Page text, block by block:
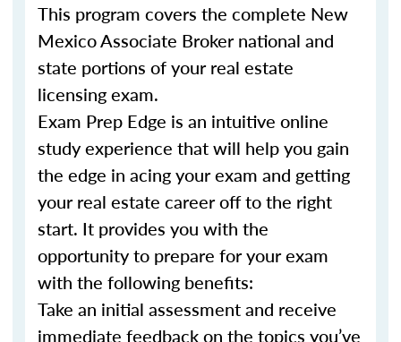
This program covers the complete New
Mexico Associate Broker national and
state portions of your real estate
licensing exam.
Exam Prep Edge is an intuitive online
study experience that will help you gain
the edge in acing your exam and getting
your real estate career off to the right
start. It provides you with the
opportunity to prepare for your exam
with the following benefits:
Take an initial assessment and receive
immediate feedback on the topics you’ve